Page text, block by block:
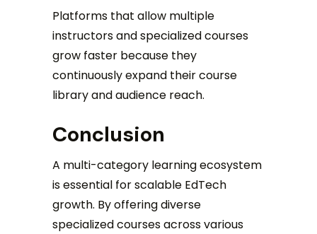
Platforms that allow multiple
instructors and specialized courses
grow faster because they
continuously expand their course
library and audience reach.
Conclusion
A multi-category learning ecosystem
is essential for scalable EdTech
growth. By offering diverse
specialized courses across various